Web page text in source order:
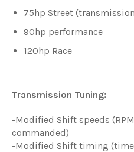
75hp Street
90hp performance
120hp Race
Transmission Tuning:
-Modified Shift speeds
commanded)
-Modified Shift timing